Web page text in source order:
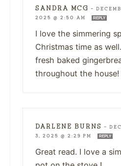
SANDRA MCG —
2025 @ 2:50 AM
REPLY
I love the simmering
Christmas time as
fresh baked
throughout the house!
DARLENE BURNS —
3, 2025 @ 2:29 PM
REPLY
Great read. I love a